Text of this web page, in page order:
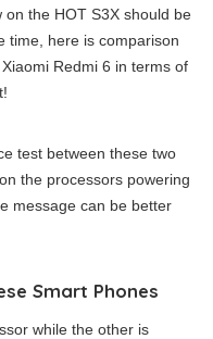
the HOT S3X should be
time, here is comparison
Redmi 6 in terms of
test between these two
the processors powering
message can be better
Smart Phones
while the other is